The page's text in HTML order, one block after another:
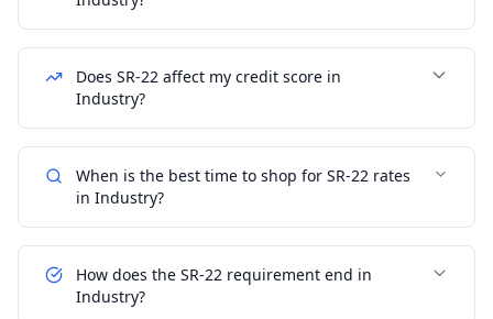
Does SR-22 affect my credit score in
Industry?
When is the best time to shop for SR-22 rates
in Industry?
How does the SR-22 requirement end in
Industry?